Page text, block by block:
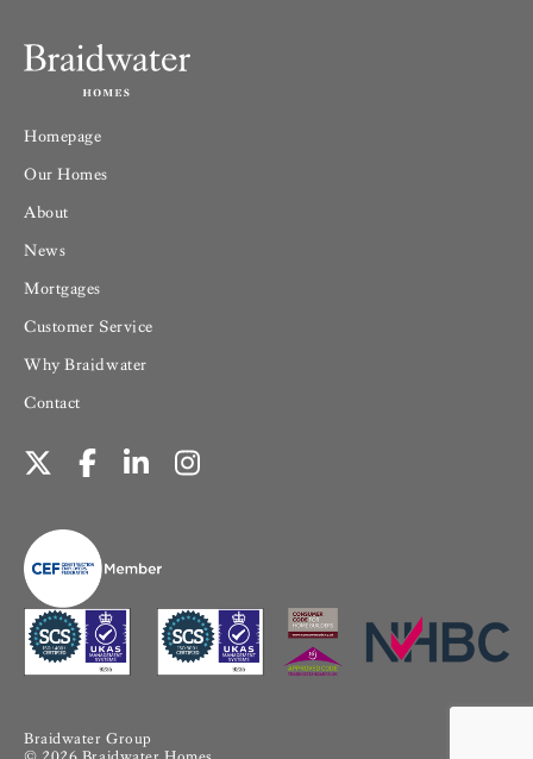
Homepage
Our Homes
About
News
Mortgages
Customer Service
Why Braidwater
Contact
Braidwater Group